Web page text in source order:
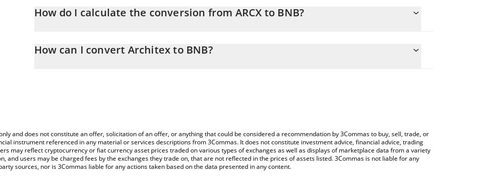
How do I calculate the conversion from ARCX to BNB?
entering the amount of Architex in the corresponding field and will automatically convert the value in BNB (BNB).
How can I convert Architex to BNB?
and does not constitute an offer, solicitation of an offer, or anything that could be considered a recommendation by 3Commas to buy, sell, trade, or
instrument referenced in any material or services descriptions from 3Commas. It does not constitute investment advice, financial advice, trading
may reflect cryptocurrency or fiat currency asset prices traded on various types of exchanges as well as displays of marketplace data from a variety
and users may be charged fees by the exchanges they trade on, that are not reflected in the prices of assets listed. 3Commas is not liable for any
sources, nor is 3Commas liable for any actions taken based on the data presented in any content.